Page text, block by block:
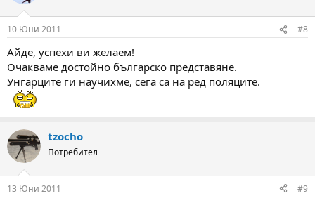
10 Юни 2011 #8
Айде, успехи ви желаем!
Очакваме достойно българско представяне.
Унгарците ги научихме, сега са на ред поляците.
tzocho
Потребител
13 Юни 2011 #9